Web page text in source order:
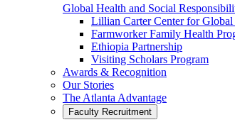
Global Health and Social
Lillian Carter Center for
Farmworker Family Health
Ethiopia Partnership
Visiting Scholars Program
Awards & Recognition
Our Stories
The Atlanta Advantage
Faculty Recruitment